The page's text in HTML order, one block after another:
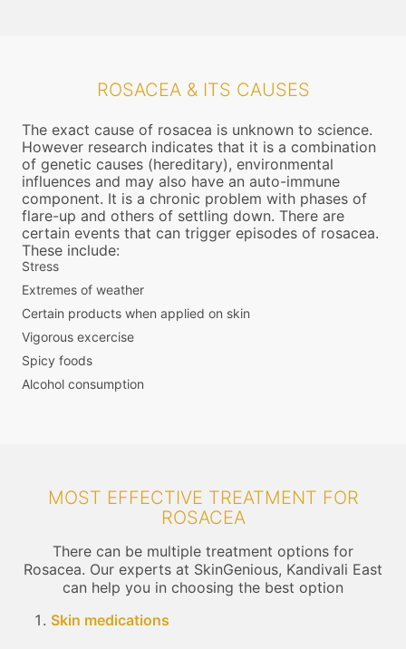
ROSACEA & ITS CAUSES
The exact cause of rosacea is unknown to science.
However research indicates that it is a combination
of genetic causes (hereditary), environmental
influences and may also have an auto-immune
component. It is a chronic problem with phases of
flare-up and others of settling down. There are
certain events that can trigger episodes of rosacea.
These include:
Stress
Extremes of weather
Certain products when applied on skin
Vigorous excercise
Spicy foods
Alcohol consumption
MOST EFFECTIVE TREATMENT FOR
ROSACEA
There can be multiple treatment options for
Rosacea. Our experts at SkinGenious, Kandivali East
can help you in choosing the best option
Skin medications